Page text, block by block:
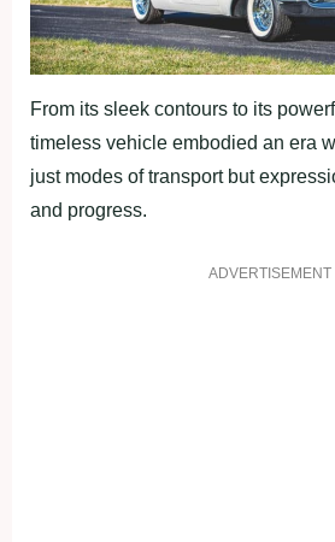
From its sleek contours to its
timeless vehicle embodied an era
just modes of transport but
and progress.
ADVERTISEMENT